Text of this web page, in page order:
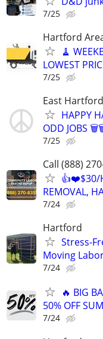
7/25
Hartford
🧹
LOWEST
7/25
East Hartford
HAPPY
ODD JOBS
7/25
Call (888)
👍❤️$30/
REMOVAL,
7/24
Hartford
Stress-
Moving
7/24
🔥 BIG
50% OFF
7/24